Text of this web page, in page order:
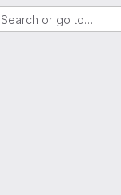
Search or go to…